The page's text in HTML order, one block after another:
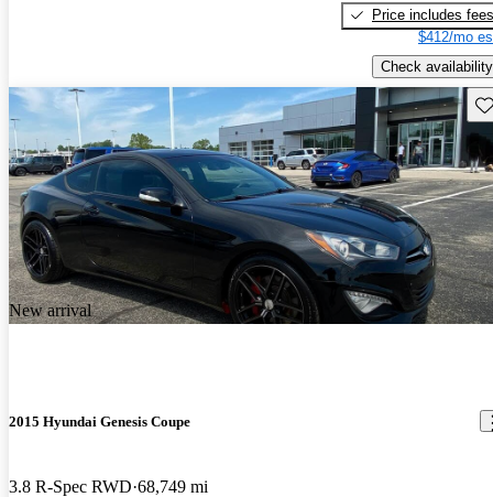
Price includes fees
$412/mo
Check availability
New arrival
2015 Hyundai Genesis Coupe
3.8 R-Spec RWD 68,749 mi